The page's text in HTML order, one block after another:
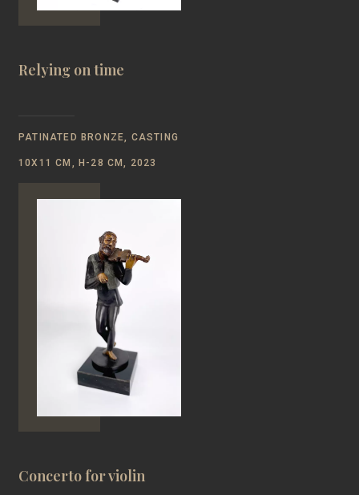
Relying on time
PATINATED BRONZE, CASTING
10Х11 CM, H-28 CM, 2023
Concerto for violin